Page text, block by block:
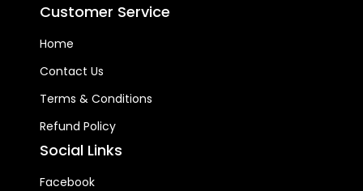
Customer Service
Home
Contact Us
Terms & Conditions
Refund Policy
Social Links
Facebook